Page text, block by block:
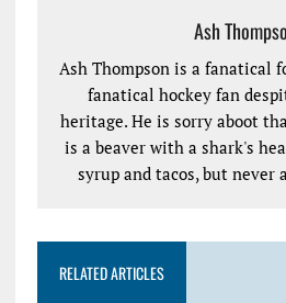
Ash
Ash Thompson is a fanatical
fanatical hockey fan
heritage. He is sorry aboot
is a beaver with a shark's
syrup and tacos, but never
RELATED ARTICLES